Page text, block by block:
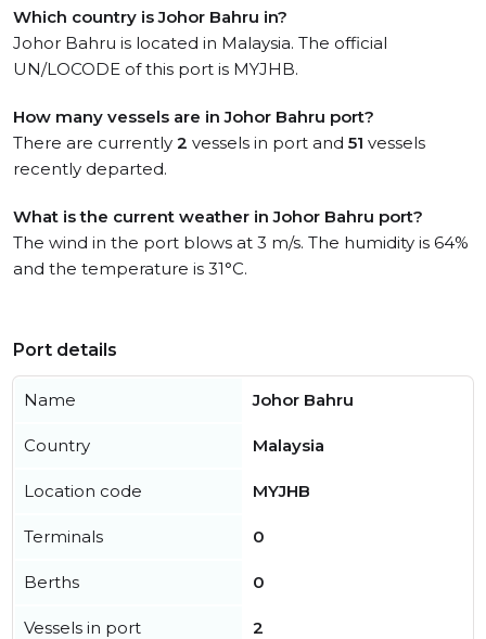
Which country is Johor Bahru in?
Johor Bahru is located in Malaysia. The official
UN/LOCODE of this port is MYJHB.
How many vessels are in Johor Bahru port?
There are currently 2 vessels in port and 51 vessels
recently departed.
What is the current weather in Johor Bahru port?
The wind in the port blows at 3 m/s. The humidity is 64%
and the temperature is 31°C.
Port details
Name Johor Bahru
Country Malaysia
Location code MYJHB
Terminals 0
Berths 0
Vessels in port 2